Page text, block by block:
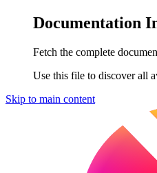
Documentation
Fetch the complete
Use this file to discover all
Skip to main content